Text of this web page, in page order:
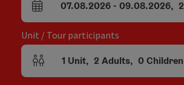
arrival and departure fields
07.08.2026- 09.08.2026, 2
Unit / Tour participants
Number of units and person fields
1 Unit, 2 Adults, 0Children